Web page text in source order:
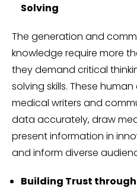
Solving
The generation and
knowledge require more
they demand critical
solving skills. These
medical writers and
data accurately, draw
present information in
and inform diverse
Building Trust through